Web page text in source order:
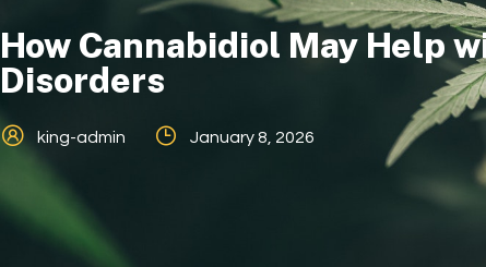
How Cannabidiol May Help
Disorders
king-admin January 8, 2026